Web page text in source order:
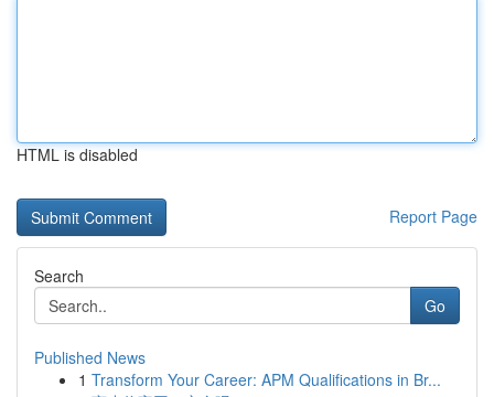
HTML is disabled
Report Page
Search
Go
Published News
1 Transform Your Career: APM Qualifications in Br...